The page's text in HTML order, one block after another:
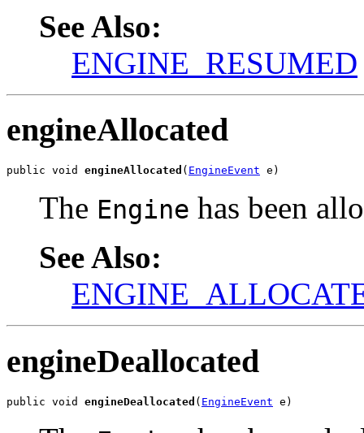
See Also:
ENGINE_RESUMED
engineAllocated
public void engineAllocated ( EngineEvent e)
The Engine has been
See Also:
engineDeallocated
public void engineDeallocated ( EngineEvent e)